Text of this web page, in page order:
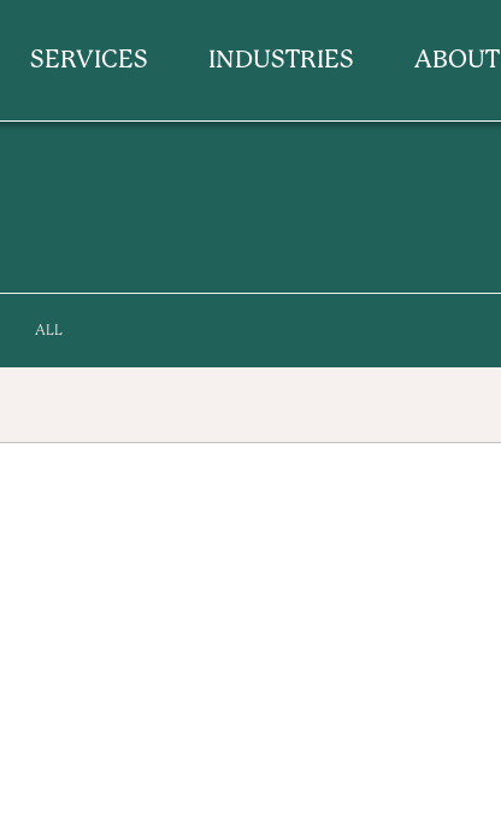
SERVICES INDUSTRIES ABOUT
ALL